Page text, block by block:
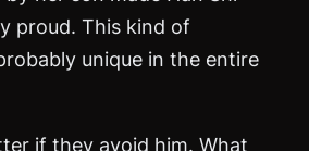
proud. This kind of
unique in the entire
if they avoid him. What